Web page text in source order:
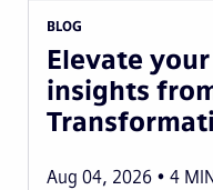
BLOG
Elevate
insights
Aug 04, 2026 4